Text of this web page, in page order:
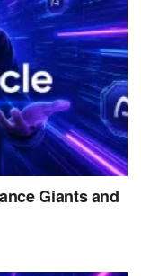
Giants and